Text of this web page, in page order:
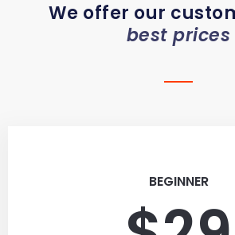
We offer our
best prices
BEGINNER